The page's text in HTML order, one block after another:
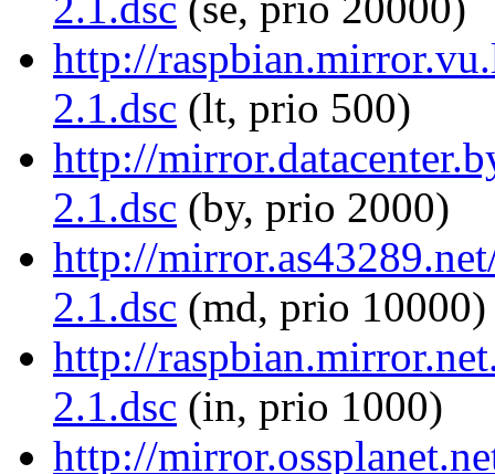
http://
2.1.dsc (lt, prio 500)
http://
2.1.dsc (by, prio 2000)
http://
2.1.dsc (md, prio 10000)
http://
2.1.dsc (in, prio 1000)
http://